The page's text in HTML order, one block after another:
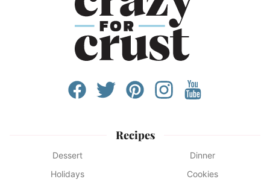
Recipes
Dessert
Dinner
Holidays
Cookies